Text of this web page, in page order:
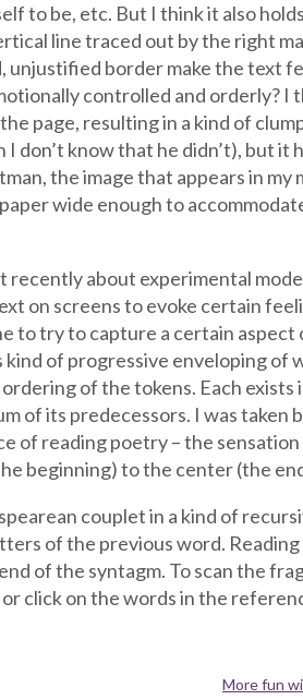
to be, etc. But I think it also
line traced out by the right
border make the text
controlled and orderly? I
page, resulting in a kind of
know that he didn’t), but it
the image that appears in my
wide enough to
recently about experimental
on screens to evoke certain
to try to capture a certain
of progressive enveloping of
of the tokens. Each
of its predecessors. I was taken
of reading poetry – the
beginning) to the center (the
couplet in a kind of
of the previous word.
of the syntagm. To scan the
click on the words in the
More fun